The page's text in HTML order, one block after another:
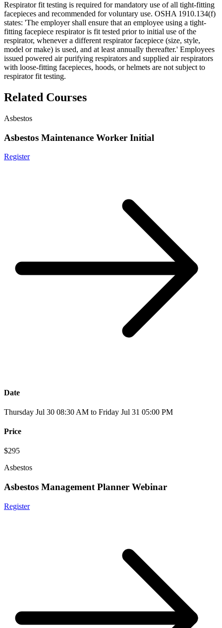
Respirator fit testing is required for mandatory use of all tight-fitting
facepieces and recommended for voluntary use. OSHA 1910.134(f)
states: 'The employer shall ensure that an employee using a tight-
fitting facepiece respirator is fit tested prior to initial use of the
respirator, whenever a different respirator facepiece (size, style,
model or make) is used, and at least annually thereafter.' Employees
issued powered air purifying respirators and supplied air respirators
with loose-fitting facepieces, hoods, or helmets are not subject to
respirator fit testing.
Related Courses
Asbestos
Asbestos Maintenance Worker Initial
Register
Date
Thursday Jul 30 08:30 AM to Friday Jul 31 05:00 PM
Price
$295
Asbestos
Asbestos Management Planner Webinar
Register